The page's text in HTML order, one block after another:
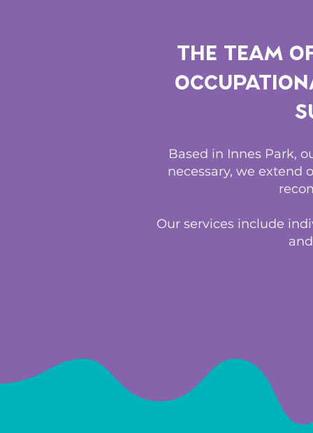
The team
Based in Innes Park,
necessary, we extend
Our services include